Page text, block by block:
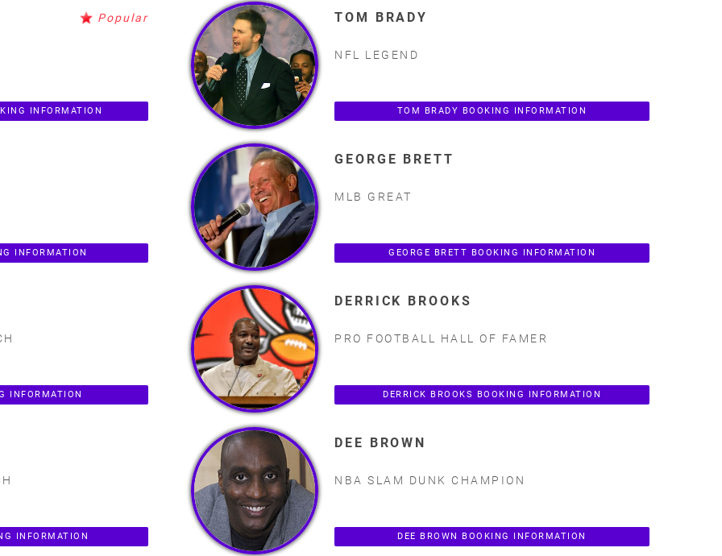
Popular
INFORMATION
TOM BRADY
NFL LEGEND
TOM BRADY BOOKING INFORMATION
INFORMATION
GEORGE BRETT
MLB GREAT
GEORGE BRETT BOOKING INFORMATION
INFORMATION
DERRICK BROOKS
PRO FOOTBALL HALL OF FAMER
DERRICK BROOKS BOOKING INFORMATION
INFORMATION
DEE BROWN
NBA SLAM DUNK CHAMPION
DEE BROWN BOOKING INFORMATION